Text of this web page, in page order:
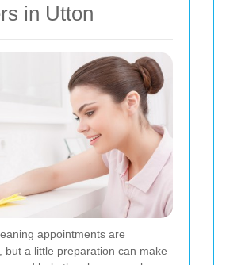
in Utton
appointments are
but a little preparation can make